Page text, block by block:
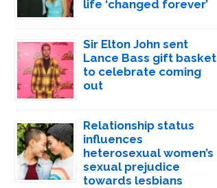
life ‘changed forever’
Sir Elton John sent
Lance Bass gift basket
to celebrate coming
out
Relationship status
influences
heterosexual women’s
sexual prejudice
towards lesbians